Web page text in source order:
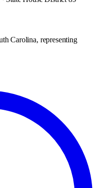
Carolina, representing